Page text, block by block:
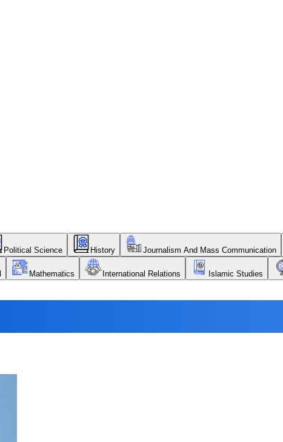
Political Science History Journalism And Mass Communication
Mathematics International Relations Islamic Studies